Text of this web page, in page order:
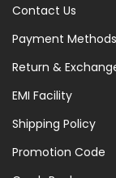
Contact Us
Payment Methods
Return &
EMI Facility
Shipping Policy
Promotion Code